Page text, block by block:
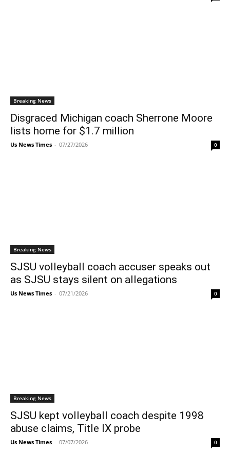
Breaking News
Disgraced Michigan coach Sherrone Moore
lists home for $1.7 million
Us News Times - 07/27/2026 0
Breaking News
SJSU volleyball coach accuser speaks out
as SJSU stays silent on allegations
Us News Times - 07/21/2026 0
Breaking News
SJSU kept volleyball coach despite 1998
abuse claims, Title IX probe
Us News Times - 07/07/2026 0